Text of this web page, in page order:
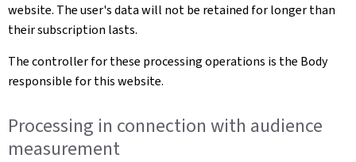
website. The user's data will not be retained for longer than
their subscription lasts.
The controller for these processing operations is the Body
responsible for this website.
Processing in connection with audience
measurement